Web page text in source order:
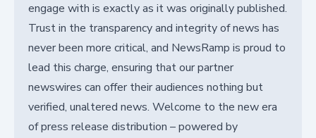
engage with is exactly as it was originally published.
Trust in the transparency and integrity of news has
never been more critical, and NewsRamp is proud to
lead this charge, ensuring that our partner
newswires can offer their audiences nothing but
verified, unaltered news. Welcome to the new era
of press release distribution – powered by